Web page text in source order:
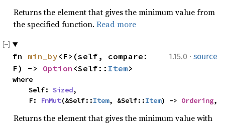
Returns the element that gives the minimum value from
the specified function. Read more
1.15.0 · source
fn min_by<F>(self, compare:
F) -> Option <Self:: Item>
where
    Self:
Sized,
    F:
FnMut(&Self::Item, &Self::Item) -> Ordering,
Returns the element that gives the minimum value with